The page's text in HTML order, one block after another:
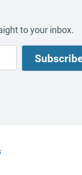
to your inbox.